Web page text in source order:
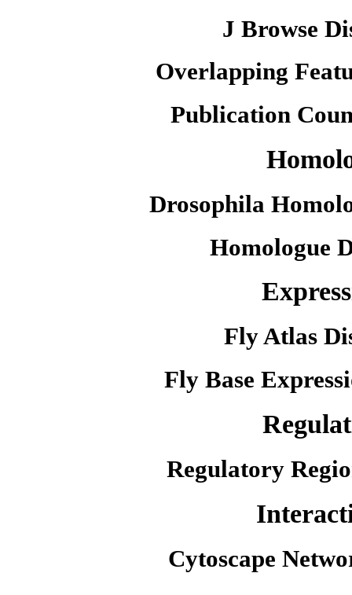
J Browse
Overlapping
Publication
Drosophila
Homologue
Fly Atlas
Fly Base
Regulatory
Cytoscape